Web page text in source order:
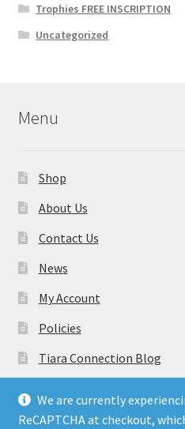
We are currently
ReCAPTCHA at checkout,
Trophies FREE INSCRIPTION
Uncategorized
Menu
Shop
About Us
Contact Us
News
My Account
Policies
Tiara Connection Blog